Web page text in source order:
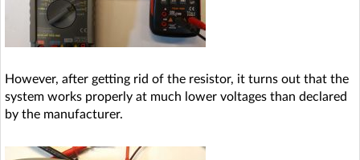
However, after getting rid of the resistor, it turns out that the
system works properly at much lower voltages than declared
by the manufacturer.